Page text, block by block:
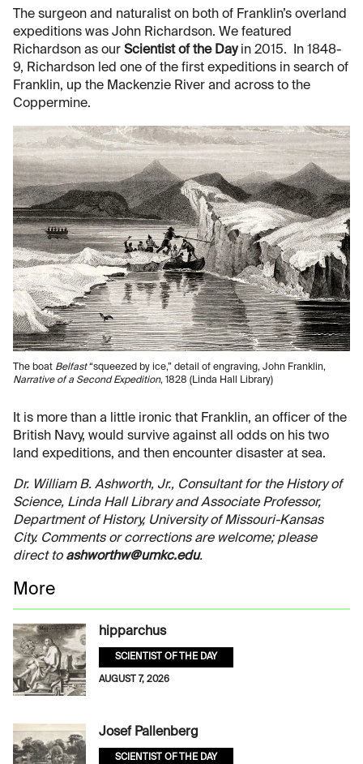
The surgeon and naturalist on both of Franklin’s overland
expeditions was John Richardson. We featured
Richardson as our Scientist of the Dayin 2015. In 1848-
9, Richardson led one of the first expeditions in search of
Franklin, up the Mackenzie River and across to the
Coppermine.
The boat Belfast“squeezed by ice,” detail of engraving, John Franklin,
Narrative of a Second Expedition, 1828 (Linda Hall Library)
It is more than a little ironic that Franklin, an officer of the
British Navy, would survive against all odds on his two
land expeditions, and then encounter disaster at sea.
Dr. William B. Ashworth, Jr., Consultant for the History of
Science, Linda Hall Library and Associate Professor,
Department of History, University of Missouri-Kansas
City. Comments or corrections are welcome; please
direct to ashworthw@umkc.edu.
More
hipparchus
SCIENTIST OF THE DAY
AUGUST 7, 2026
Josef Pallenberg
SCIENTIST OF THE DAY